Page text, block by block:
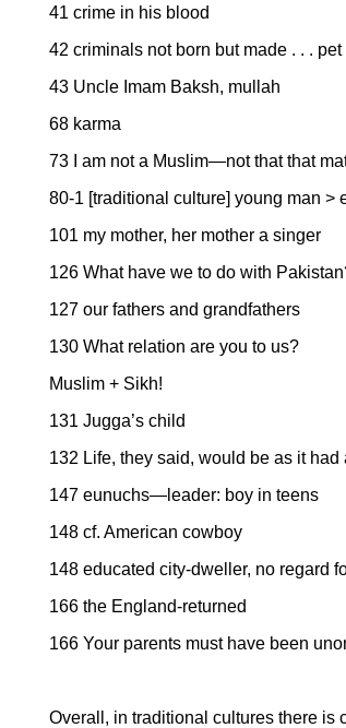
41 crime in his blood
42 criminals not born but made . . .
43 Uncle Imam Baksh, mullah
68 karma
73 I am not a Muslim—not that that
80-1 [traditional culture] young man >
101 my mother, her mother a singer
126 What have we to do with
127 our fathers and grandfathers
130 What relation are you to us?
Muslim + Sikh!
131 Jugga’s child
132 Life, they said, would be as it had
147 eunuchs—leader: boy in teens
148 cf. American cowboy
148 educated city-dweller, no regard
166 the England-returned
166 Your parents must have been
Overall, in traditional cultures there is